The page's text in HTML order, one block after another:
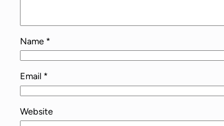
Name *
Email *
Website